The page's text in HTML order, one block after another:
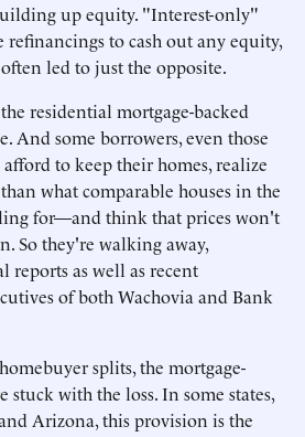
up equity. "Interest-only"
refinancings to cash out any equity,
led to just the opposite.
residential mortgage-backed
And some borrowers, even those
to keep their homes, realize
what comparable houses in the
for—and think that prices won't
So they're walking away,
reports as well as recent
of both Wachovia and Bank
splits, the mortgage-
stuck with the loss. In some states,
Arizona, this provision is the